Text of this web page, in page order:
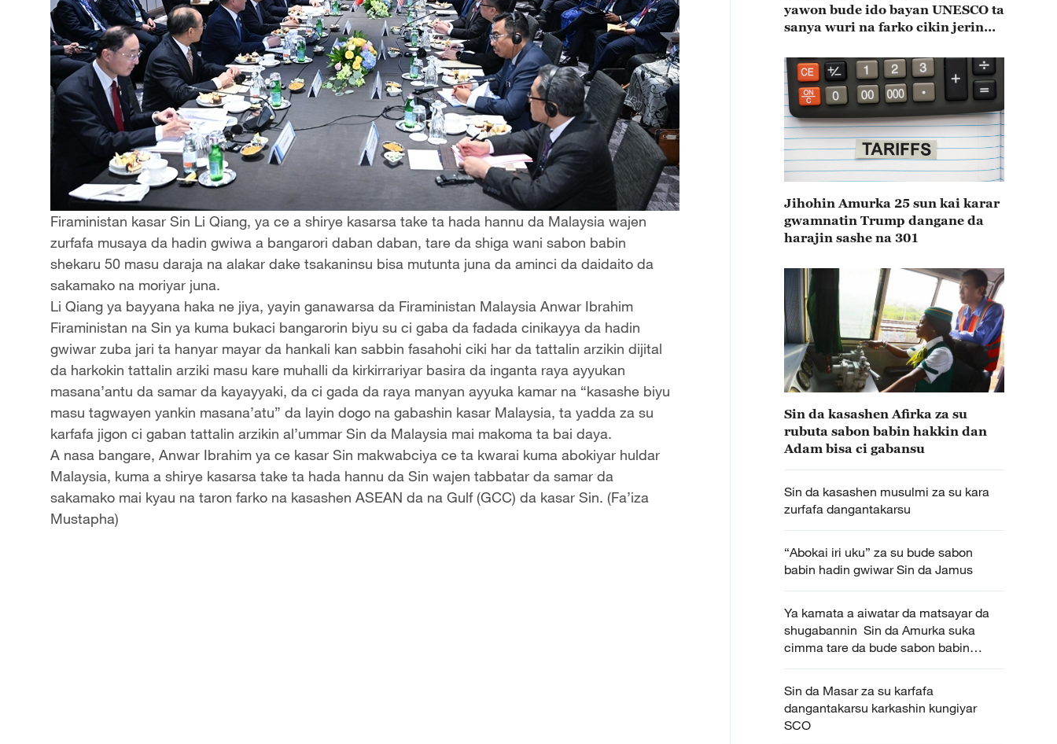
Firaministan kasar Sin Li Qiang, ya ce a shirye kasarsa take ta hada hannu da Malaysia wajen
zurfafa musaya da hadin gwiwa a bangarori daban daban, tare da shiga wani sabon babin
shekaru 50 masu daraja na alakar dake tsakaninsu bisa mutunta juna da aminci da daidaito da
sakamako na moriyar juna.
Li Qiang ya bayyana haka ne jiya, yayin ganawarsa da Firaministan Malaysia Anwar Ibrahim
Firaministan na Sin ya kuma bukaci bangarorin biyu su ci gaba da fadada cinikayya da hadin
gwiwar zuba jari ta hanyar mayar da hankali kan sabbin fasahohi ciki har da tattalin arzikin dijital
da harkokin tattalin arziki masu kare muhalli da kirkirrariyar basira da inganta raya ayyukan
masana’antu da samar da kayayyaki, da ci gada da raya manyan ayyuka kamar na “kasashe biyu
masu tagwayen yankin masana’atu” da layin dogo na gabashin kasar Malaysia, ta yadda za su
karfafa jigon ci gaban tattalin arzikin al’ummar Sin da Malaysia mai makoma ta bai daya.
A nasa bangare, Anwar Ibrahim ya ce kasar Sin makwabciya ce ta kwarai kuma abokiyar huldar
Malaysia, kuma a shirye kasarsa take ta hada hannu da Sin wajen tabbatar da samar da
sakamako mai kyau na taron farko na kasashen ASEAN da na Gulf (GCC) da kasar Sin. (Fa’iza
Mustapha)
yawon bude ido bayan UNESCO ta
sanya wuri na farko cikin jerin
Jihohin Amurka 25 sun kai karar
gwamnatin Trump dangane da
harajin sashe na 301
Sin da kasashen Afirka za su
rubuta sabon babin hakkin dan
Adam bisa ci gabansu
Sin da kasashen musulmi za su kara
zurfafa dangantakarsu
“Abokai iri uku” za su bude sabon
babin hadin gwiwar Sin da Jamus
Ya kamata a aiwatar da matsayar da
shugabannin Sin da Amurka suka
cimma tare da bude sabon babin
huldar kasashen biyu
Sin da Masar za su karfafa
dangantakarsu karkashin kungiyar
SCO